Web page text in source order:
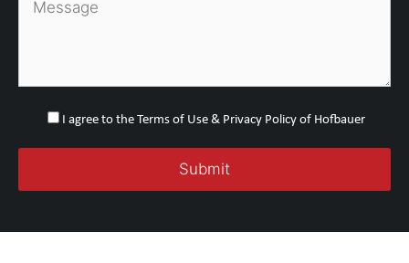
I agree to the Terms of Use & Privacy Policy of Hofbauer